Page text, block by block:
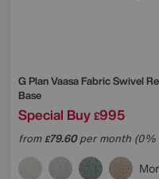
G PlanVaasa Fabric Swivel
Base
Special Buy £995
from£79.60per month (0%